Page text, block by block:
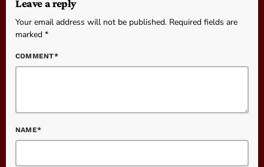
Leave a reply
Your email address will not be published. Required fields are
marked *
COMMENT*
NAME*